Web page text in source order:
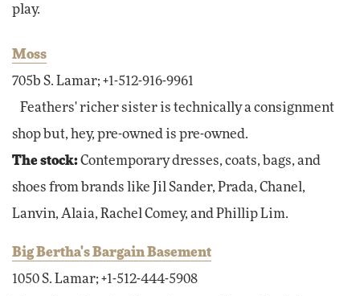
play.
Moss
705b S. Lamar; +1-512-916-9961
Feathers' richer sister is technically a consignment
shop but, hey, pre-owned is pre-owned.
The stock:Contemporary dresses, coats, bags, and
shoes from brands like Jil Sander, Prada, Chanel,
Lanvin, Alaia, Rachel Comey, and Phillip Lim.
Big Bertha's Bargain Basement
1050 S. Lamar; +1-512-444-5908